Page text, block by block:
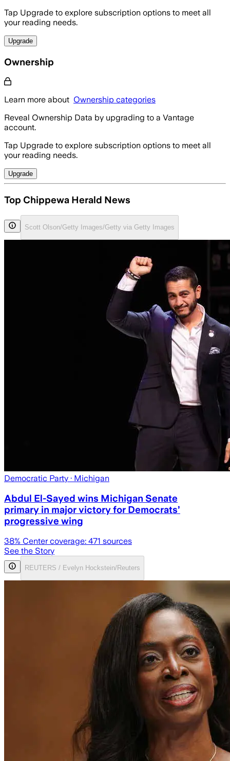
Tap Upgrade to explore subscription options to meet all
your reading needs.
Upgrade
Ownership
Learn more about Ownership categories
Reveal Ownership Data by upgrading to a Vantage
account.
Tap Upgrade to explore subscription options to meet all
your reading needs.
Upgrade
Top Chippewa Herald News
Scott Olson/Getty Images/Getty via Getty Images
Democratic Party · Michigan
Abdul El-Sayed wins Michigan Senate
primary in major victory for Democrats’
progressive wing
38% Center coverage: 471 sources
See the Story
REUTERS / Evelyn Hockstein/Reuters